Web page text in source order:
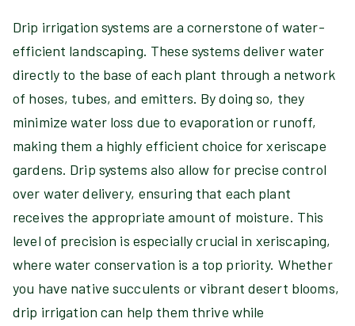
Drip irrigation systems are a cornerstone of water-
efficient landscaping. These systems deliver water
directly to the base of each plant through a network
of hoses, tubes, and emitters. By doing so, they
minimize water loss due to evaporation or runoff,
making them a highly efficient choice for xeriscape
gardens. Drip systems also allow for precise control
over water delivery, ensuring that each plant
receives the appropriate amount of moisture. This
level of precision is especially crucial in xeriscaping,
where water conservation is a top priority. Whether
you have native succulents or vibrant desert blooms,
drip irrigation can help them thrive while